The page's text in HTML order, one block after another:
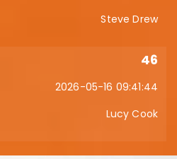
Steve Drew
46
2026-05-16 09:41:44
Lucy Cook